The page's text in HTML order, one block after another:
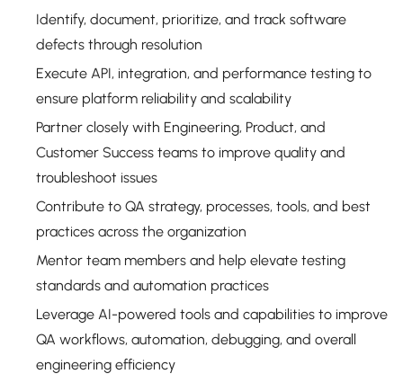
Identify, document, prioritize, and track software
defects through resolution
Execute API, integration, and performance testing to
ensure platform reliability and scalability
Partner closely with Engineering, Product, and
Customer Success teams to improve quality and
troubleshoot issues
Contribute to QA strategy, processes, tools, and best
practices across the organization
Mentor team members and help elevate testing
standards and automation practices
Leverage AI-powered tools and capabilities to improve
QA workflows, automation, debugging, and overall
engineering efficiency